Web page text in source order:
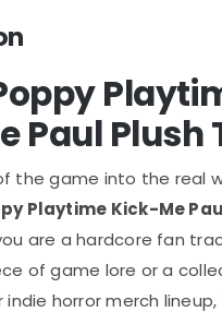
Paul Plush
the game into the real
Playtime Kick-Me
are a hardcore fan
of game lore or a
indie horror merch lineup,